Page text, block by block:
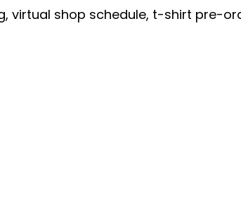
virtual shop schedule, t-shirt pre-